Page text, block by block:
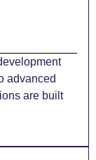
advanced
are built